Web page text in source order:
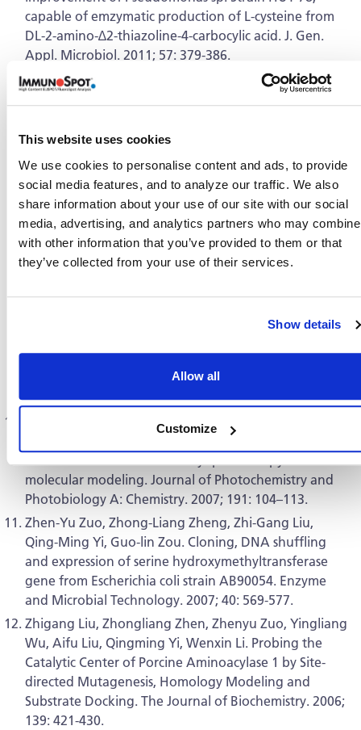
This website uses cookies
We use cookies to personalise content and ads, to provide
social media features, and to analyze our traffic. We also
share information about your use of our site with our social
media, advertising, and analytics partners who may
with other information that you’ve provided to them or that
they’ve collected from your use of their services.
Show details
Allow all
Customize
capable of emzymatic production of L-cysteine from
DL-2-amino-∆2-thiazoline-4-carbocylic acid. J. Gen.
Appl. Microbiol. 2011; 57: 379-386.
Dandan Liu, Zheng Hu, Zhigang Liu, Bo Yang,
Wenjuan Tu, Liang Li. Chemical composition and
cultured mycelia of Ganoderma japonicum. Journal of
Bo Yang, Dawei Cai, Peiran Yu, Xiaomin Dong,
Zhigang Liu, Zheng Hu, Xu Cao, Jiamin Zhang,
Yuanyang Hu. Non-structural proteins of Periplaneta
fuliginosa densovirus inhibit cellular gene expression
and induce necrosis in Sf9 cell cultures. Virus Genes.
Bo Yang, Xiaomin Dong, Dawei Cai, Xiaoyan Wang,
Zhigang Liu, Zheng Hu, Haoyong Wang, Xu Cao,
promoter elements and transcription profile of
Periplaneta fuliginosa densovirus nonstructural genes.
Virus Research. 2008; 33: 149–156.
Jiang-Lan Yuan, Zhong lv, Zhi-Gang Liu, Zheng Hu,
Guo-Lin Zou.Study on interaction between apigenin
molecular modeling. Journal of Photochemistry and
Photobiology A: Chemistry. 2007; 191: 104–113.
Zhen-Yu Zuo, Zhong-Liang Zheng, Zhi-Gang Liu,
Qing-Ming Yi, Guo-lin Zou. Cloning, DNA shuffling
and expression of serine hydroxymethyltransferase
gene from Escherichia coli strain AB90054. Enzyme
and Microbial Technology. 2007; 40: 569-577.
Zhigang Liu, Zhongliang Zhen, Zhenyu Zuo, Yingliang
Wu, Aifu Liu, Qingming Yi, Wenxin Li. Probing the
Catalytic Center of Porcine Aminoacylase 1 by Site-
directed Mutagenesis, Homology Modeling and
Substrate Docking. The Journal of Biochemistry. 2006;
139: 421-430.